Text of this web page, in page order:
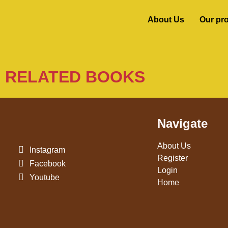
About Us Our
RELATED BOOKS
Instagram
Facebook
Youtube
Navigate
About Us
Register
Login
Home